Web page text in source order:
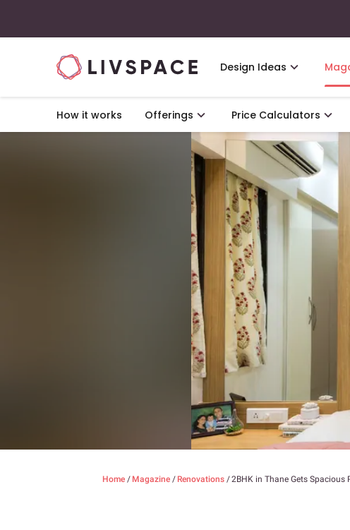
Design Ideas
How it works Offerings Price Calculators
Home / Magazine / Renovations /2BHK in Thane Gets Spacious